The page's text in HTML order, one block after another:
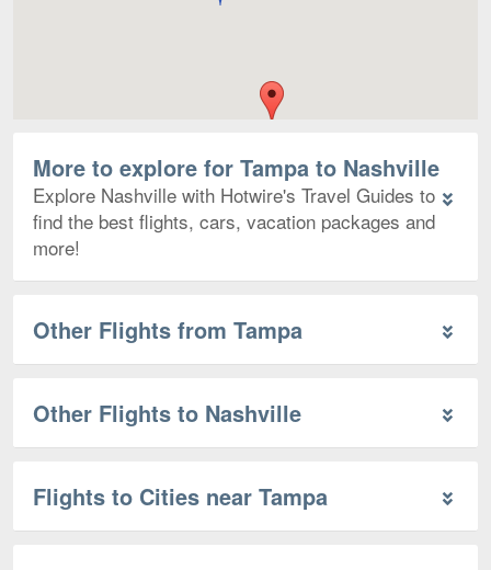
More to explore for Tampa to Nashville
Explore Nashville with Hotwire's Travel Guides to
find the best flights, cars, vacation packages and
more!
Other Flights from Tampa
Other Flights to Nashville
Flights to Cities near Tampa